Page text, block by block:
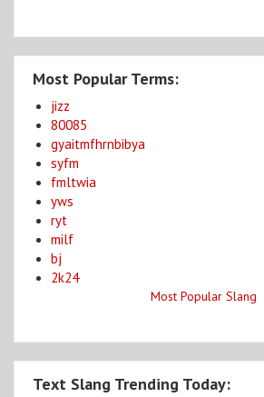
Most Popular Terms:
jizz
80085
gyaitmfhrnbibya
syfm
fmltwia
yws
ryt
milf
bj
2k24
Most Popular Slang
Text Slang Trending Today: